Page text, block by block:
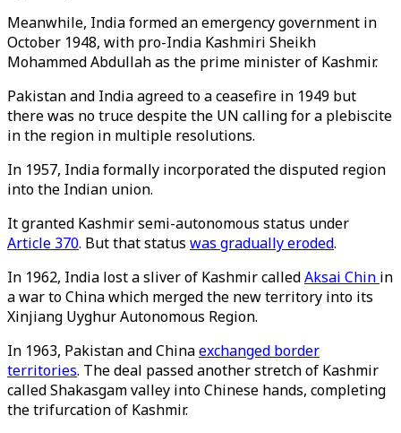
Meanwhile, India formed an emergency government in
October 1948, with pro-India Kashmiri Sheikh
Mohammed Abdullah as the prime minister of Kashmir.
Pakistan and India agreed to a ceasefire in 1949 but
there was no truce despite the UN calling for a plebiscite
in the region in multiple resolutions.
In 1957, India formally incorporated the disputed region
into the Indian union.
It granted Kashmir semi-autonomous status under
Article 370. But that status was gradually eroded.
In 1962, India lost a sliver of Kashmir calledAksai Chin in
a war to China which merged the new territory into its
Xinjiang Uyghur Autonomous Region.
In 1963, Pakistan and Chinaexchanged border
territories. The deal passed another stretch of Kashmir
called Shakasgam valley into Chinese hands, completing
the trifurcation of Kashmir.